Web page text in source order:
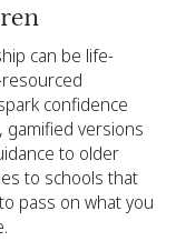
can be life-
confidence
versions
to older
to schools that
pass on what you